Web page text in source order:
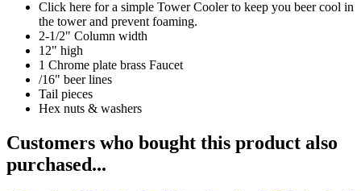
Click here for a simple Tower Cooler to keep you beer cool in
the tower and prevent foaming.
2-1/2" Column width
12" high
1 Chrome plate brass Faucet
/16" beer lines
Tail pieces
Hex nuts & washers
Customers who bought this product also
purchased...